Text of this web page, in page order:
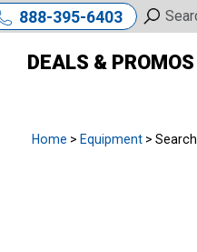
888-395-6403
DEALS & PROMOS
Home > Equipment > Search